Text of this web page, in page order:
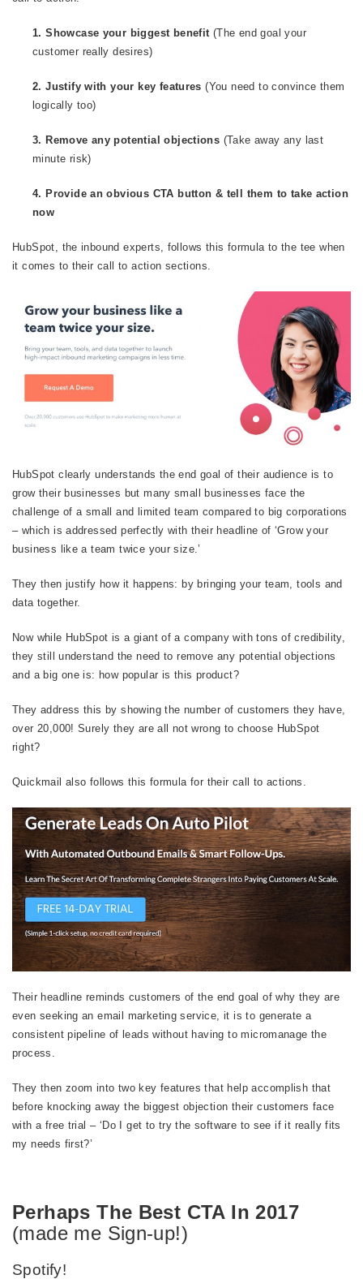
1. Showcase your biggest benefit (The end goal your
customer really desires)
2. Justify with your key features (You need to convince them
logically too)
3. Remove any potential objections (Take away any last
minute risk)
4. Provide an obvious CTA button & tell them to take action
now
HubSpot, the inbound experts, follows this formula to the tee when
it comes to their call to action sections.
HubSpot clearly understands the end goal of their audience is to
grow their businesses but many small businesses face the
challenge of a small and limited team compared to big corporations
– which is addressed perfectly with their headline of ‘Grow your
business like a team twice your size.’
They then justify how it happens: by bringing your team, tools and
data together.
Now while HubSpot is a giant of a company with tons of credibility,
they still understand the need to remove any potential objections
and a big one is: how popular is this product?
They address this by showing the number of customers they have,
over 20,000! Surely they are all not wrong to choose HubSpot
right?
Quickmail also follows this formula for their call to actions.
Their headline reminds customers of the end goal of why they are
even seeking an email marketing service, it is to generate a
consistent pipeline of leads without having to micromanage the
process.
They then zoom into two key features that help accomplish that
before knocking away the biggest objection their customers face
with a free trial – ‘Do I get to try the software to see if it really fits
my needs first?’
Perhaps The Best CTA In 2017
(made me Sign-up!)
Spotify!